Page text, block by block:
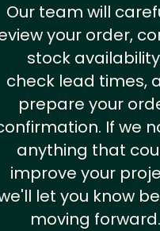
Our team will
your order,
stock
check lead times,
prepare your
If we
anything that
improve your
let you know
moving forward.